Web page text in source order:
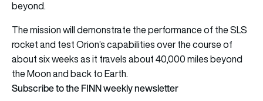
beyond.
The mission will demonstrate the performance of the SLS
rocket and test Orion’s capabilities over the course of
about six weeks as it travels about 40,000 miles beyond
the Moon and back to Earth.
Subscribe to the FINN weekly newsletter